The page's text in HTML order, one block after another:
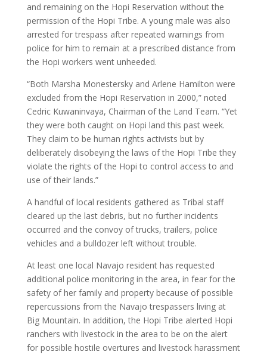
and remaining on the Hopi Reservation without the
permission of the Hopi Tribe. A young male was also
arrested for trespass after repeated warnings from
police for him to remain at a prescribed distance from
the Hopi workers went unheeded.
“Both Marsha Monestersky and Arlene Hamilton were
excluded from the Hopi Reservation in 2000,” noted
Cedric Kuwaninvaya, Chairman of the Land Team. “Yet
they were both caught on Hopi land this past week.
They claim to be human rights activists but by
deliberately disobeying the laws of the Hopi Tribe they
violate the rights of the Hopi to control access to and
use of their lands.”
A handful of local residents gathered as Tribal staff
cleared up the last debris, but no further incidents
occurred and the convoy of trucks, trailers, police
vehicles and a bulldozer left without trouble.
At least one local Navajo resident has requested
additional police monitoring in the area, in fear for the
safety of her family and property because of possible
repercussions from the Navajo trespassers living at
Big Mountain. In addition, the Hopi Tribe alerted Hopi
ranchers with livestock in the area to be on the alert
for possible hostile overtures and livestock harassment